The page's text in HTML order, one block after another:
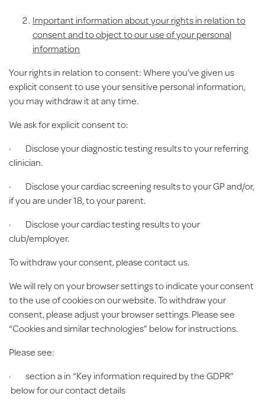
Important information about your rights in relation to
consent and to object to our use of your personal
information
Your rights in relation to consent: Where you’ve given us
explicit consent to use your sensitive personal information,
you may withdraw it at any time.
We ask for explicit consent to:
· Disclose your diagnostic testing results to your referring
clinician.
· Disclose your cardiac screening results to your GP and/or,
if you are under 18, to your parent.
· Disclose your cardiac testing results to your
club/employer.
To withdraw your consent, please contact us.
We will rely on your browser settings to indicate your consent
to the use of cookies on our website. To withdraw your
consent, please adjust your browser settings. Please see
“Cookies and similar technologies” below for instructions.
Please see:
· section a in “Key information required by the GDPR”
below for our contact details